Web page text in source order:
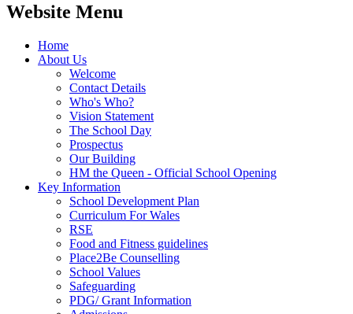
Website Menu
Home
About Us
Welcome
Contact Details
Who's Who?
Vision Statement
The School Day
Prospectus
Our Building
HM the Queen - Official School Opening
Key Information
School Development Plan
Curriculum For Wales
RSE
Food and Fitness guidelines
Place2Be Counselling
School Values
Safeguarding
PDG/ Grant Information